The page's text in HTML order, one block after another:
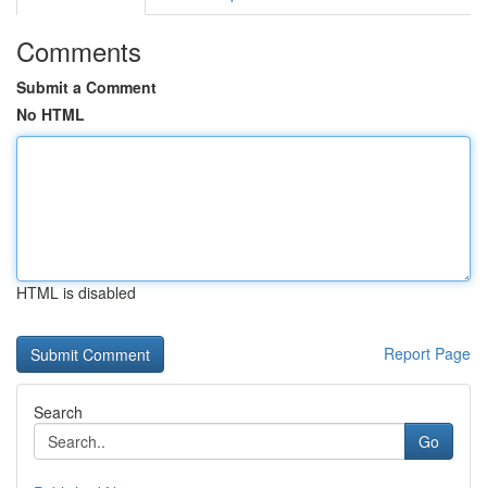
Comments
Submit a Comment
No HTML
HTML is disabled
Report Page
Search
Go